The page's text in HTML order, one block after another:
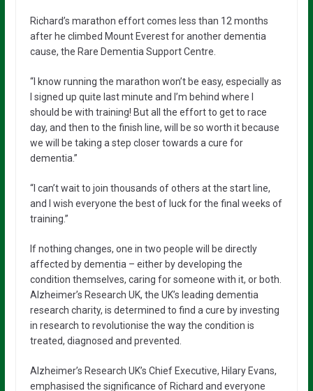
Richard’s marathon effort comes less than 12 months
after he climbed Mount Everest for another dementia
cause, the Rare Dementia Support Centre.
“I know running the marathon won’t be easy, especially as
I signed up quite last minute and I’m behind where I
should be with training! But all the effort to get to race
day, and then to the finish line, will be so worth it because
we will be taking a step closer towards a cure for
dementia.”
“I can’t wait to join thousands of others at the start line,
and I wish everyone the best of luck for the final weeks of
training.”
If nothing changes, one in two people will be directly
affected by dementia – either by developing the
condition themselves, caring for someone with it, or both.
Alzheimer’s Research UK, the UK’s leading dementia
research charity, is determined to find a cure by investing
in research to revolutionise the way the condition is
treated, diagnosed and prevented.
Alzheimer’s Research UK’s Chief Executive, Hilary Evans,
emphasised the significance of Richard and everyone